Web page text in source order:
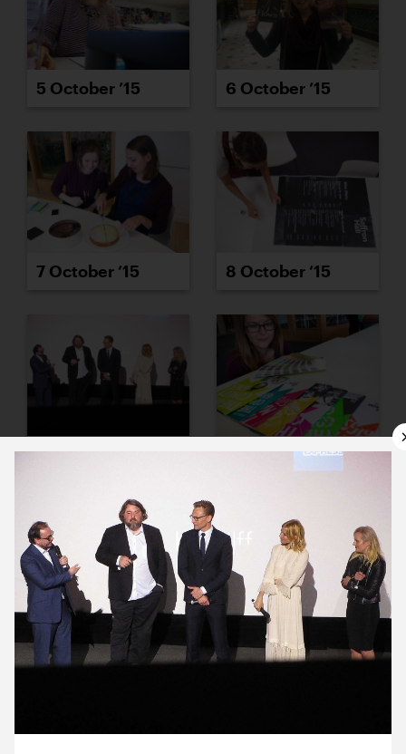
5 October ’15 6 October ’15
7 October ’15 8 October ’15
9 October ’15 12 October ’15
13 October ’15 14 October ’15